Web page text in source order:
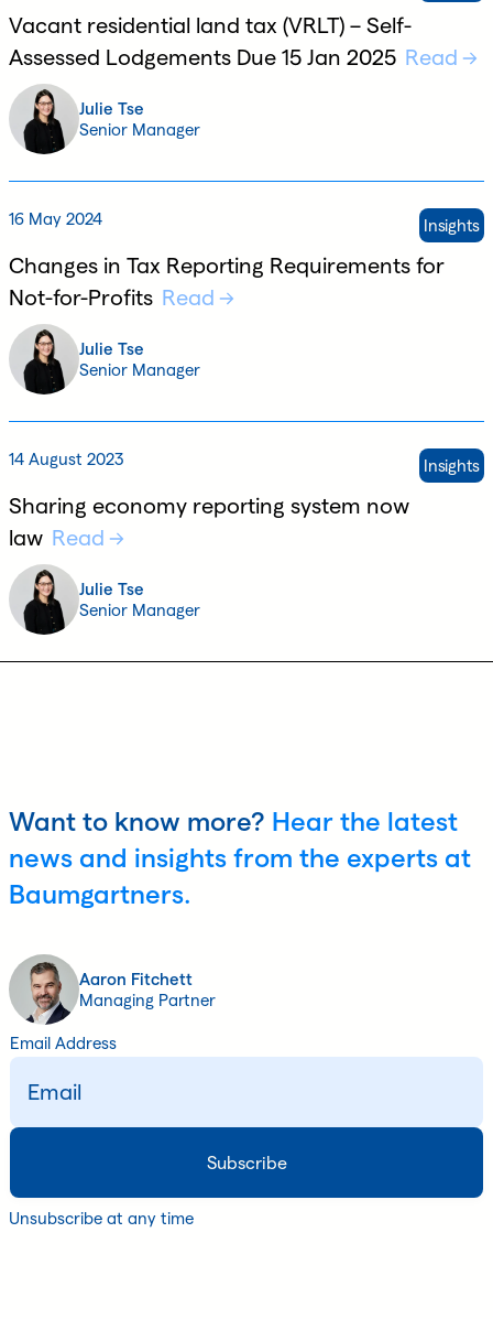
Vacant residential land tax (VRLT) – Self-
Assessed Lodgements Due 15 Jan 2025 Read
Julie Tse
Senior Manager
16 May 2024
Changes in Tax Reporting Requirements for
Not-for-Profits Read
Julie Tse
Senior Manager
Insights
14 August 2023
Sharing economy reporting system now
law Read
Julie Tse
Senior Manager
Insights
Want to know more? Hear the latest
news and insights from the experts at
Baumgartners.
Aaron Fitchett
Managing Partner
Email Address
Unsubscribe at any time